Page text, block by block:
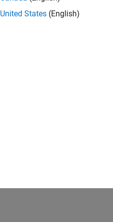
United States (English)